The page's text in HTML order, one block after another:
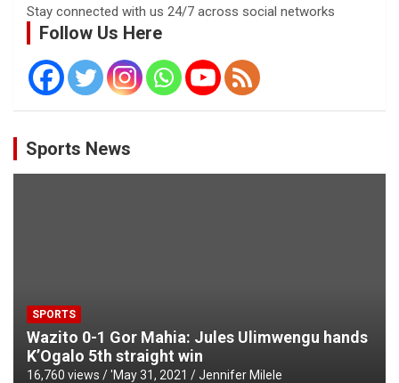
Stay connected with us 24/7 across social networks
Follow Us Here
Sports News
SPORTS
Wazito 0-1 Gor Mahia: Jules Ulimwengu hands
K’Ogalo 5th straight win
16,760 views / 'May 31, 2021 Jennifer Milele